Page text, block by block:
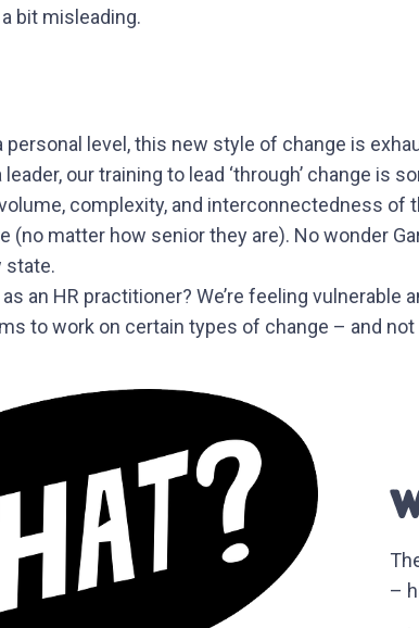
a bit misleading.
personal level, this new style of change is
leader, our training to lead ‘through’ change is
complexity, and interconnectedness of
(no matter how senior they are). No wonder
state.
as an HR practitioner? We’re feeling
to work on certain types of change – and
–